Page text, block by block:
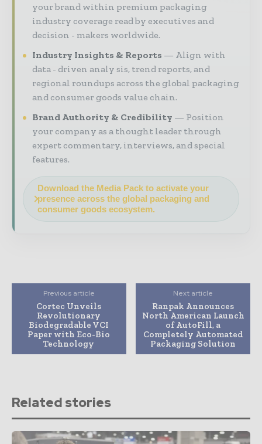
your brand within premium packaging
industry coverage read by executives and
decision - makers worldwide.
Industry Insights & Reports
Align with
data - driven analy sis, trend reports, and
regional roundups across the global packaging
and consumer goods value chain.
Brand Authority & Credibility
Position
your company as a thought leader through
expert commentary, interviews, and special
features.
Download the Media Pack to activate your
presence across the global packaging and
consumer goods ecosystem.
Previous article
Cortec Unveils
Revolutionary
Biodegradable VCI
Paper with Eco-Bio
Technology
Next article
Ranpak Announces
North American Launch
of AutoFill, a
Completely Automated
Packaging Solution
Related stories